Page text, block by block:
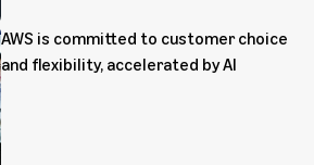
AWS is committed to customer choice
and flexibility, accelerated by AI